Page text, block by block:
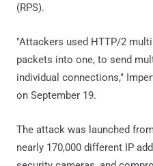
(RPS).
"Attackers used HTTP/2
packets into one, to send
individual connections,"
on September 19.
The attack was launched
nearly 170,000 different IP